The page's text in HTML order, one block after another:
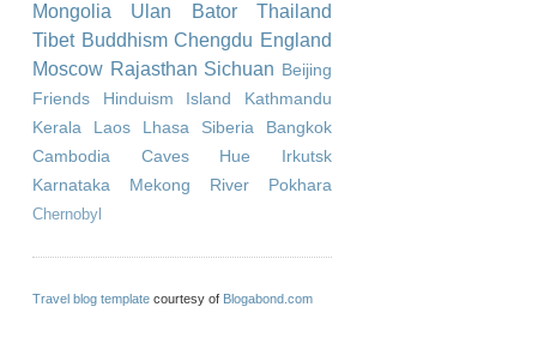
Mongolia
Ulan Bator
Thailand
Tibet Buddhism Chengdu England
Moscow Rajasthan Sichuan Beijing
Friends
Hinduism Island
Kathmandu
Kerala
Laos Lhasa Siberia
Bangkok
Cambodia
Caves Hue
Irkutsk
Karnataka
Mekong River Pokhara
Chernobyl
Travel blog template courtesy of Blogabond.com